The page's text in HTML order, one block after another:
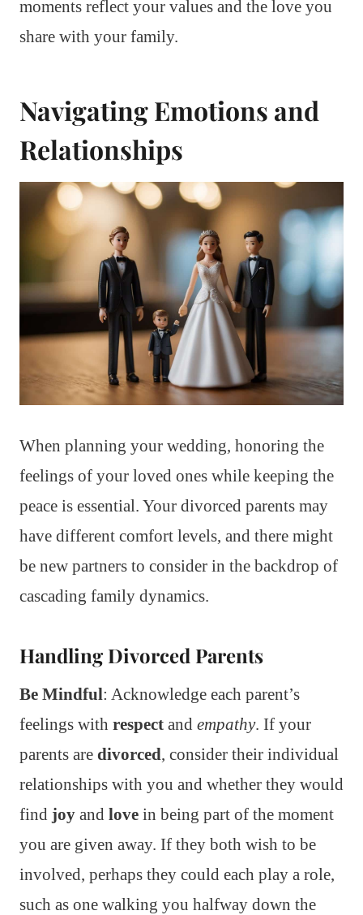
moments reflect your values and the love you
share with your family.
Navigating Emotions and
Relationships
When planning your wedding, honoring the
feelings of your loved ones while keeping the
peace is essential. Your divorced parents may
have different comfort levels, and there might
be new partners to consider in the backdrop of
cascading family dynamics.
Handling Divorced Parents
Be Mindful: Acknowledge each parent’s
feelings with respect and empathy. If your
parents are divorced, consider their individual
relationships with you and whether they would
find joy and love in being part of the moment
you are given away. If they both wish to be
involved, perhaps they could each play a role,
such as one walking you halfway down the